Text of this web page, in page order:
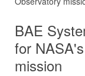
BAE
for
mission